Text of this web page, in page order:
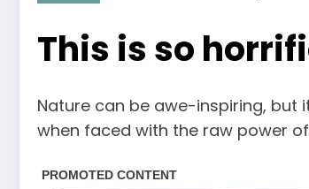
This is so
Nature can be awe-inspiring, but
when faced with the raw power